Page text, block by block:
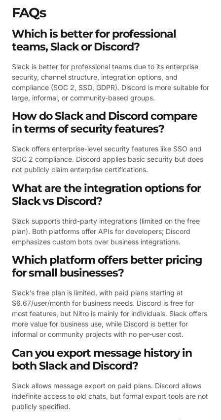
FAQs
Which is better for professional
teams, Slack or Discord?
Slack is better for professional teams due to its enterprise
security, channel structure, integration options, and
compliance (SOC 2, SSO, GDPR). Discord is more suitable for
large, informal, or community-based groups.
How do Slack and Discord compare
in terms of security features?
Slack offers enterprise-level security features like SSO and
SOC 2 compliance. Discord applies basic security but does
not publicly claim enterprise certifications.
What are the integration options for
Slack vs Discord?
Slack supports third-party integrations (limited on the free
plan). Both platforms offer APIs for developers; Discord
emphasizes custom bots over business integrations.
Which platform offers better pricing
for small businesses?
Slack’s free plan is limited, with paid plans starting at
$6.67/user/month for business needs. Discord is free for
most features, but Nitro is mainly for individuals. Slack offers
more value for business use, while Discord is better for
informal or community projects with no per-user cost.
Can you export message history in
both Slack and Discord?
Slack allows message export on paid plans. Discord allows
indefinite access to old chats, but formal export tools are not
publicly specified.